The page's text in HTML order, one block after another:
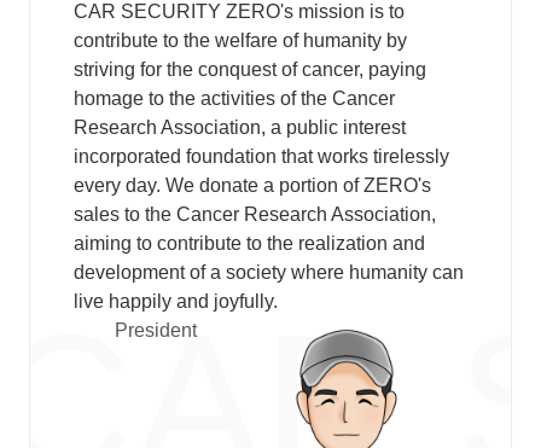
CAR SECURITY ZERO's mission is to
contribute to the welfare of humanity by
striving for the conquest of cancer, paying
homage to the activities of the Cancer
Research Association, a public interest
incorporated foundation that works tirelessly
every day. We donate a portion of ZERO's
sales to the Cancer Research Association,
aiming to contribute to the realization and
development of a society where humanity can
live happily and joyfully.​
President​